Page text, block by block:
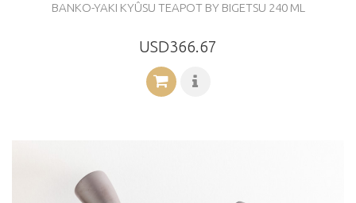
BANKO-YAKI KYÛSU TEAPOT BY BIGETSU 240 ML
USD366.67